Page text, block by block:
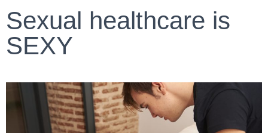
Sexual healthcare is
SEXY